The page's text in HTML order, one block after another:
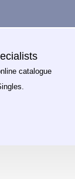
catalogue